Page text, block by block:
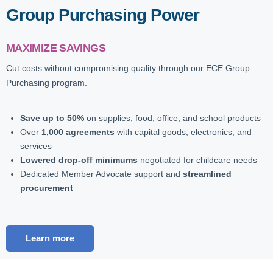
Group Purchasing Power
MAXIMIZE SAVINGS
Cut costs without compromising quality through our ECE Group
Purchasing program.
Save up to 50% on supplies, food, office, and school products
Over1,000 agreements with capital goods, electronics, and
services
Lowered drop-off minimums negotiated for childcare needs
Dedicated Member Advocate support andstreamlined
procurement
Learn more